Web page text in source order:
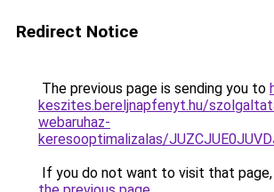
Redirect Notice
The previous page is sending you to
keszites.bereljnapfenyt.hu/
webaruhaz-
keresooptimalizalas/
If you do not want to visit that page,